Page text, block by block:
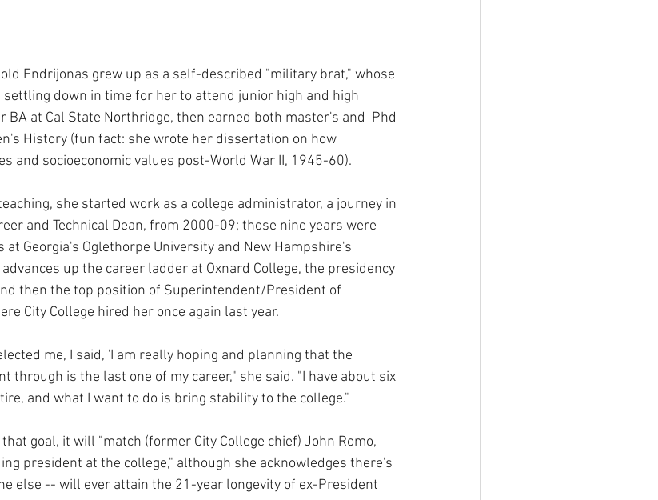
Endrijonas grew up as a self-described "military brat," whose
down in time for her to attend junior high and high
BA at Cal State Northridge, then earned both master's and  Phd
History (fun fact: she wrote her dissertation on how
and socioeconomic values post-World War II, 1945-60).
she started work as a college administrator, a journey in
and Technical Dean, from 2000-09; those nine years were
Georgia's Oglethorpe University and New Hampshire's
up the career ladder at Oxnard College, the presidency
then the top position of Superintendent/President of
City College hired her once again last year.
me, I said, 'I am really hoping and planning that the
through is the last one of my career," she said. "I have about six
and what I want to do is bring stability to the college."
goal, it will "match (former City College chief) John Romo,
president at the college," although she acknowledges there's
else -- will ever attain the 21-year longevity of ex-President